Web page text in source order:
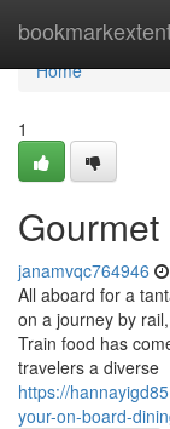
Home
Home
1
janamvqc764946
All aboard for a
on a journey by
Train food has
travelers a diverse
https://
your-on-board-